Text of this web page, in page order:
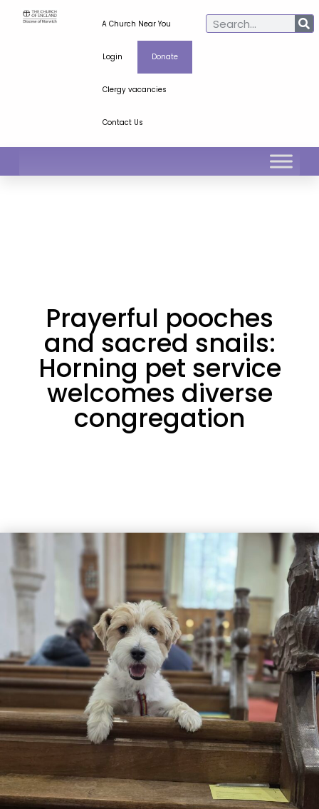
A Church Near You
Login Donate
Clergy vacancies
Contact Us
Prayerful pooches
and sacred snails:
Horning pet service
welcomes diverse
congregation